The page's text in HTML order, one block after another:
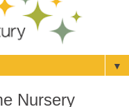
▼
Nursery